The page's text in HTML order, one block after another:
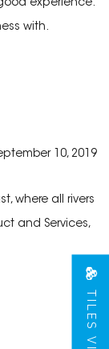
experience.
with.
10, 2019
where all rivers
and Services,
TILES VIEW